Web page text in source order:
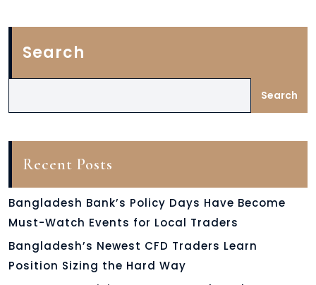
Search
Search
Recent Posts
Bangladesh Bank’s Policy Days Have Become
Must-Watch Events for Local Traders
Bangladesh’s Newest CFD Traders Learn
Position Sizing the Hard Way